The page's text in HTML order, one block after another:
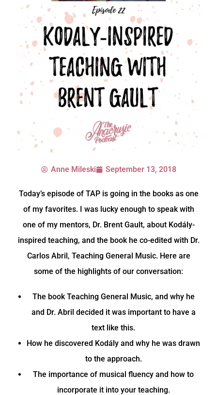
Anne Mileski September 13, 2018
Today’s episode of TAP is going in the books as one
of my favorites. I was lucky enough to speak with
one of my mentors, Dr. Brent Gault, about Kodály-
inspired teaching, and the book he co-edited with Dr.
Carlos Abril, Teaching General Music. Here are
some of the highlights of our conversation:
The book Teaching General Music, and why he
and Dr. Abril decided it was important to have a
text like this.
How he discovered Kodály and why he was drawn
to the approach.
The importance of musical fluency and how to
incorporate it into your teaching.